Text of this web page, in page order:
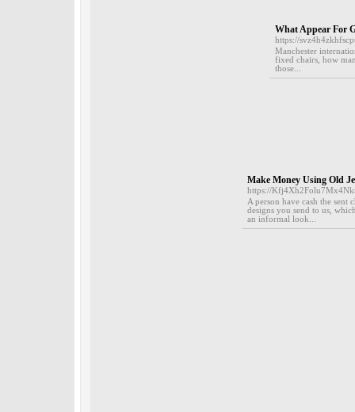
What Appear For
https://
Manchester
fixed chairs, how
those...
Make Money Using Old
https://
A person have cash the
designs you send to us,
an informal look...